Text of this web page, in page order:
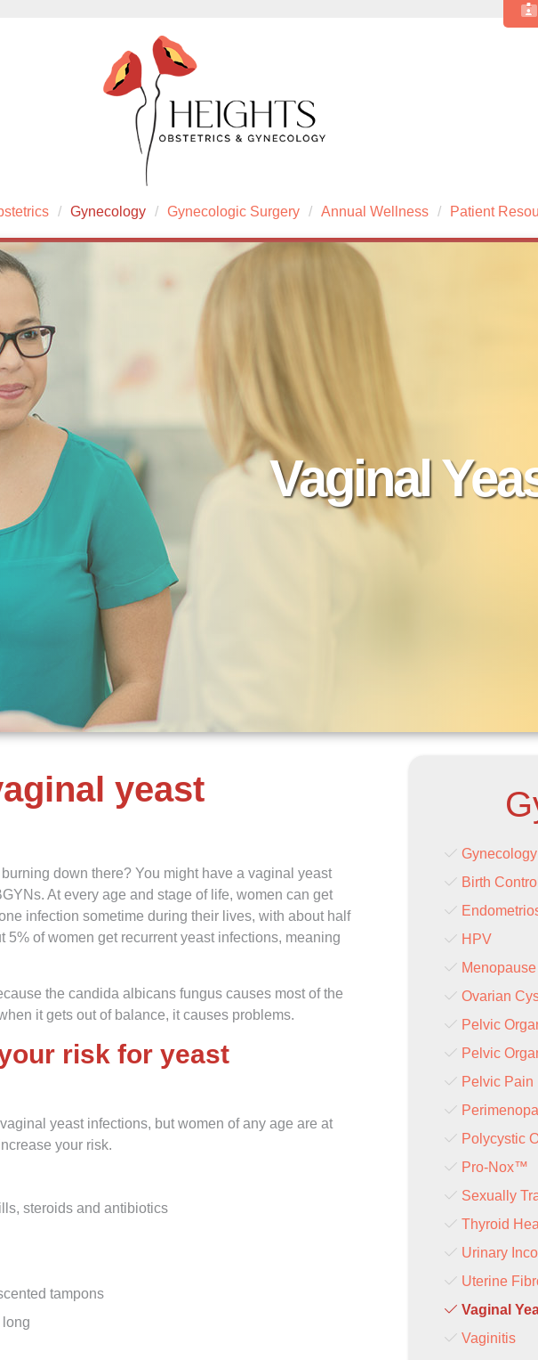
Gynecology Gynecologic Surgery Annual Wellness Patient
Vaginal
yeast
down there? You might have a vaginal yeast
At every age and stage of life, women can get
infection sometime during their lives, with about half
of women get recurrent yeast infections, meaning
the candida albicans fungus causes most of the
it gets out of balance, it causes problems.
risk for yeast
yeast infections, but women of any age are at
your risk.
steroids and antibiotics
tampons
Gynecology
Birth
HPV
Menopause
Ovarian
Pelvic
Pelvic
Pelvic Pain
Polycystic
Pro-Nox™
Sexually
Thyroid
Urinary
Uterine
Vaginal
Vaginitis